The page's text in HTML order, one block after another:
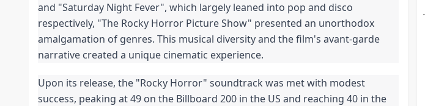
and "Saturday Night Fever", which largely leaned into pop and disco
respectively, "The Rocky Horror Picture Show" presented an unorthodox
amalgamation of genres. This musical diversity and the film's avant-garde
narrative created a unique cinematic experience.
Upon its release, the "Rocky Horror" soundtrack was met with modest
success, peaking at 49 on the Billboard 200 in the US and reaching 40 in the